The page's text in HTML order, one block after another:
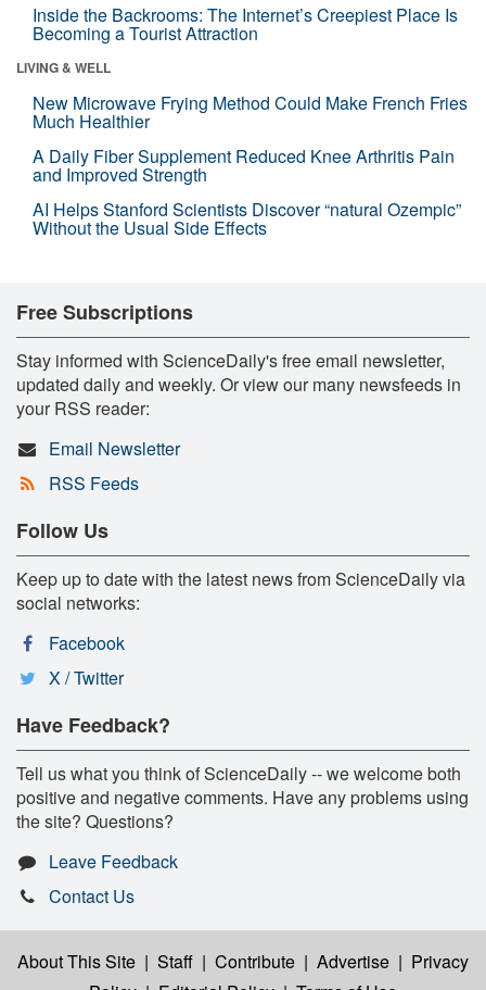
Inside the Backrooms: The Internet’s Creepiest Place Is
Becoming a Tourist Attraction
LIVING & WELL
New Microwave Frying Method Could Make French Fries
Much Healthier
A Daily Fiber Supplement Reduced Knee Arthritis Pain
and Improved Strength
AI Helps Stanford Scientists Discover “natural Ozempic”
Without the Usual Side Effects
Free Subscriptions
Stay informed with ScienceDaily's free email newsletter,
updated daily and weekly. Or view our many newsfeeds in
your RSS reader:
Email Newsletter
RSS Feeds
Follow Us
Keep up to date with the latest news from ScienceDaily via
social networks:
Facebook
X / Twitter
Have Feedback?
Tell us what you think of ScienceDaily -- we welcome both
positive and negative comments. Have any problems using
the site? Questions?
Leave Feedback
Contact Us
About This Site | Staff | Contribute | Advertise | Privacy